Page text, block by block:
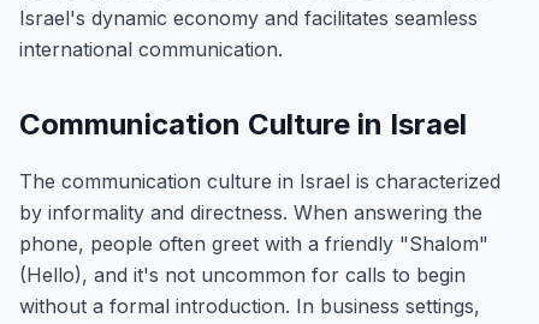
Israel's dynamic economy and facilitates seamless
international communication.
Communication Culture in Israel
The communication culture in Israel is characterized
by informality and directness. When answering the
phone, people often greet with a friendly "Shalom"
(Hello), and it's not uncommon for calls to begin
without a formal introduction. In business settings,